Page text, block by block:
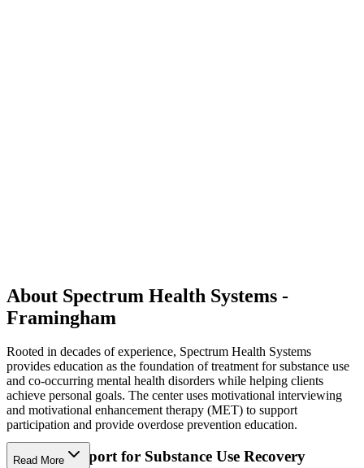
About Spectrum Health Systems -
Framingham
Rooted in decades of experience, Spectrum Health Systems
provides education as the foundation of treatment for substance use
and co-occurring mental health disorders while helping clients
achieve personal goals. The center uses motivational interviewing
and motivational enhancement therapy (MET) to support
participation and provide overdose prevention education.
Clinical Support for Substance Use Recovery
Read More